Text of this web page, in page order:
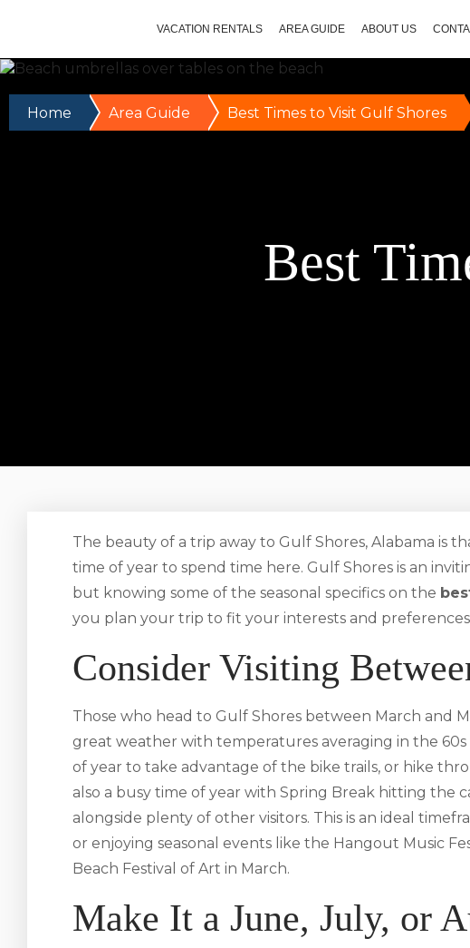
VACATION RENTALS AREA GUIDE ABOUT US
Best
Home Area Guide Best Times to Visit Gulf Shores
The beauty of a trip away to Gulf Shores, Alabama is
time of year to spend time here. Gulf Shores is an
but knowing some of the seasonal specifics on the
you plan your trip to fit your interests and
Consider Visiting
Those who head to Gulf Shores between March and
great weather with temperatures averaging in the
of year to take advantage of the bike trails, or hike
also a busy time of year with Spring Break hitting the
alongside plenty of other visitors. This is an ideal
or enjoying seasonal events like the Hangout Music
Beach Festival of Art in March.
Make It a June, July, or